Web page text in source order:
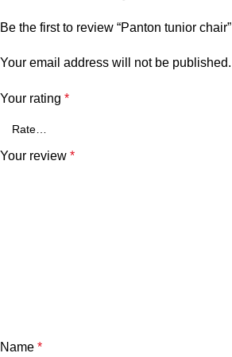
Be the first to review “Panton tunior chair”
Your email address will not be published.
Your rating *
Your review *
Name *